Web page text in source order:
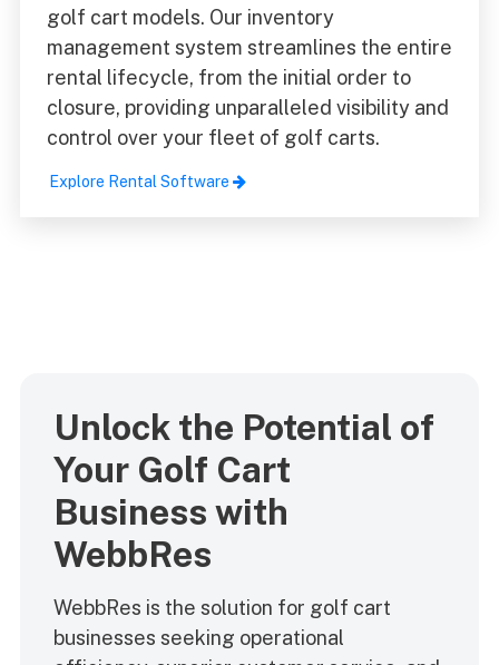
golf cart models. Our inventory
management system streamlines the entire
rental lifecycle, from the initial order to
closure, providing unparalleled visibility and
control over your fleet of golf carts.
Explore Rental Software
Unlock the Potential of
Your Golf Cart
Business with
WebbRes
WebbRes is the solution for golf cart
businesses seeking operational